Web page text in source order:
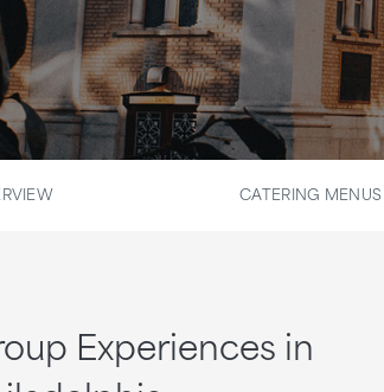
CATERING MENUS
Experiences in